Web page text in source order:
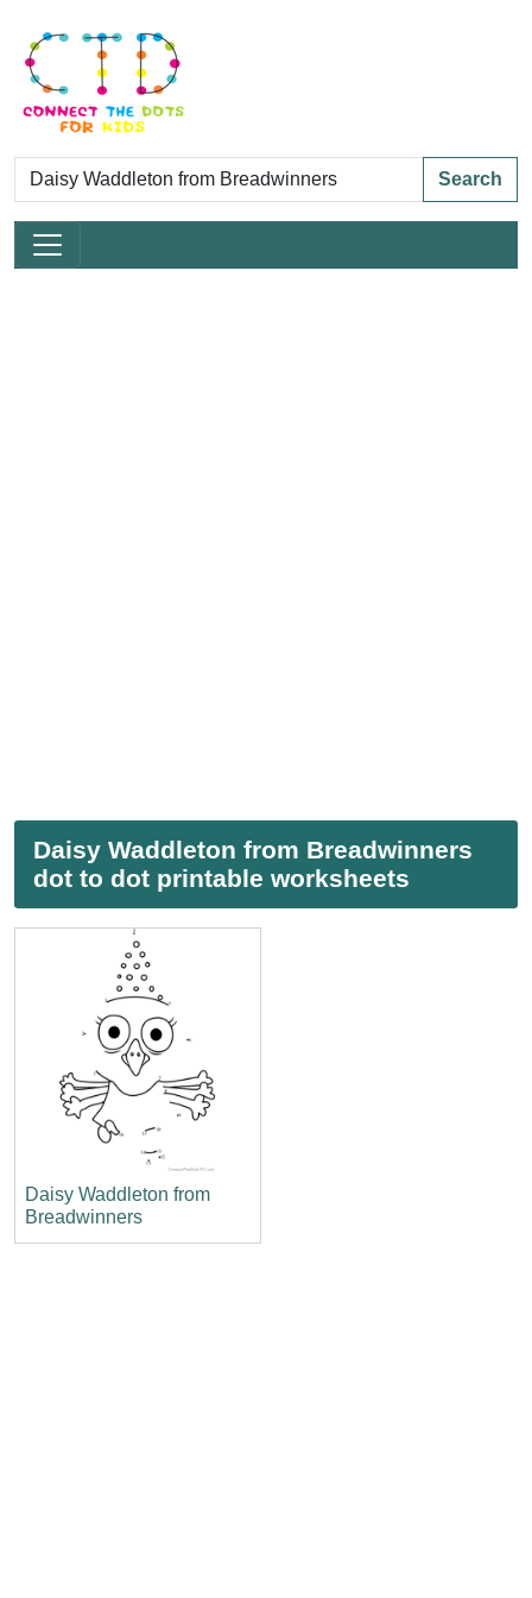
Search
Daisy Waddleton from Breadwinners
dot to dot printable worksheets
Daisy Waddleton from
Breadwinners